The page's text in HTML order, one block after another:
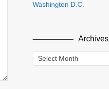
Washington D.C.
Archives
Archives